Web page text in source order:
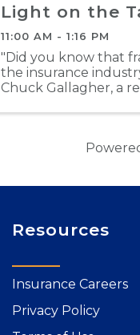
Light on the
11:00 AM - 1:16 PM
"Did you know that
the insurance
Chuck Gallagher, a
Resources
Insurance Careers
Privacy Policy